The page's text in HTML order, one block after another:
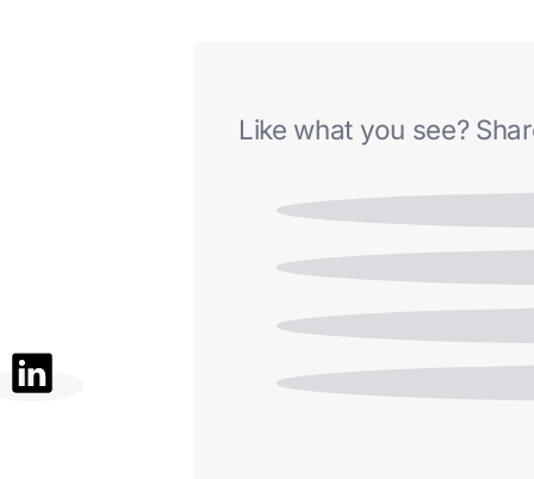
Like what you see?